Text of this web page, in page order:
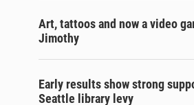
Art, tattoos and now a video
Jimothy
Early results show strong
Seattle library levy